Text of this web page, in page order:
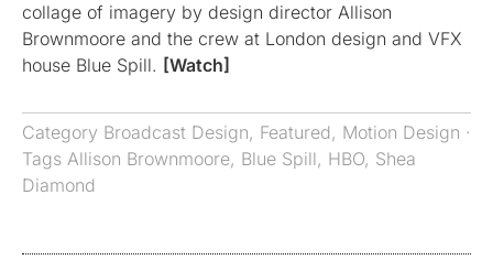
collage of imagery by design director Allison
Brownmoore and the crew at London design and VFX
house Blue Spill. [Watch]
Category Broadcast Design, Featured, Motion Design ·
Tags Allison Brownmoore, Blue Spill, HBO, Shea
Diamond